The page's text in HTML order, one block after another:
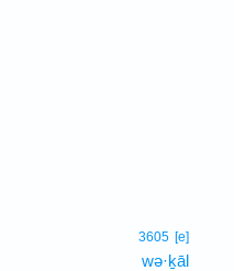
3605 [e]
wə·ḵāl